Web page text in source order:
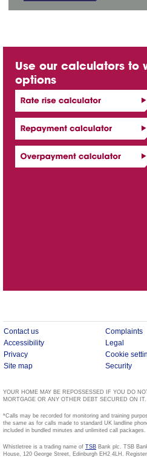
Use our calculators to
options
Contact us
Complaints
Accessibility
Legal
Privacy
Cookie
Site map
Security
YOUR HOME MAY BE REPOSSESSED IF YOU DO
MORTGAGE OR ANY OTHER DEBT SECURED ON IT.
*Calls may be recorded for monitoring and training
the same as for calls made to standard UK landline
included in bundled minutes and unlimited call packages.
Whistletree is a trading name of TSB Bank plc. TSB
House, 120 George Street, Edinburgh EH2 4LH.